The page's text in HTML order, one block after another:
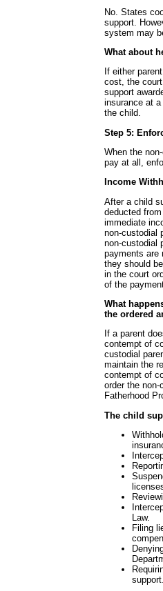
No. States
support.
system may
What about
If either
cost, the
support
insurance at
the child.
Step 5:
When the
pay at all,
Income
After a child
deducted
immediate
non-custodial
non-custodial
payments are
they should
in the court
of the
What
the ordered
If a parent
contempt of
custodial
maintain the
contempt of
order the
Fatherhood
The child
Law.
Filing
support.